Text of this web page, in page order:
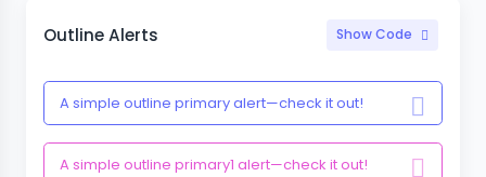
Outline Alerts Show Code
A simple outline primary alert—check it out!
A simple outline primary1 alert—check it out!